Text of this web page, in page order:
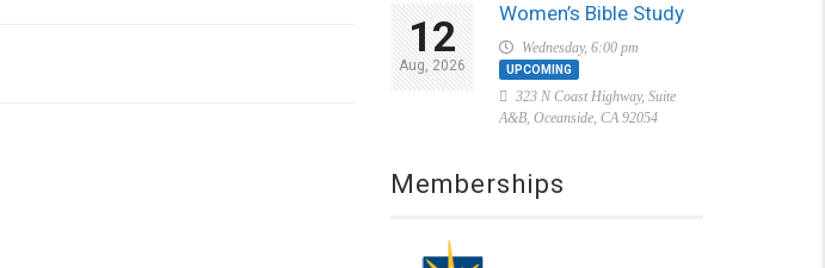
12
Aug, 2026
Women’s Bible Study
Wednesday, 6:00 pm
UPCOMING
323 N Coast Highway, Suite
A&B, Oceanside, CA 92054
Memberships